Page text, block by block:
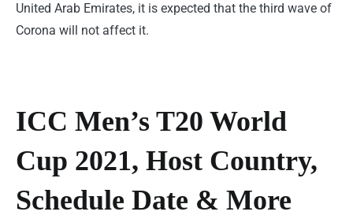
United Arab Emirates, it is expected that the third wave of
Corona will not affect it.
ICC Men’s T20 World
Cup 2021, Host Country,
Schedule Date & More